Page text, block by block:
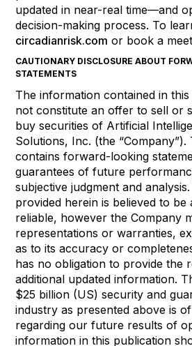
updated in near-real time—and
decision-making process. To
circadianrisk.com or book a
CAUTIONARY DISCLOSURE ABOUT
STATEMENTS
The information contained in
not constitute an offer to sell or
buy securities of Artificial
Solutions, Inc. (the
contains forward-looking
guarantees of future
subjective judgment and
provided herein is believed to be
reliable, however the Company
representations or warranties,
as to its accuracy or
has no obligation to provide the
additional updated information.
$25 billion (US) security and
industry as presented above is
regarding our future results of
information in this publication